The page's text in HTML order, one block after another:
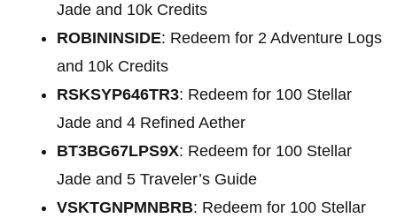
Jade and 10k Credits
ROBININSIDE: Redeem for 2 Adventure Logs
and 10k Credits
RSKSYP646TR3: Redeem for 100 Stellar
Jade and 4 Refined Aether
BT3BG67LPS9X: Redeem for 100 Stellar
Jade and 5 Traveler’s Guide
VSKTGNPMNBRB: Redeem for 100 Stellar